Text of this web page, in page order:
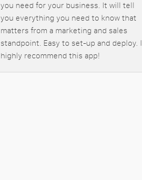
you need for your business. It will tell
you everything you need to know that
matters from a marketing and sales
standpoint. Easy to set-up and deploy. I
highly recommend this app!